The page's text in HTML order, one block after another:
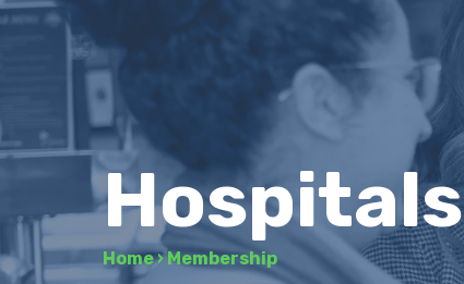
Home›Membership